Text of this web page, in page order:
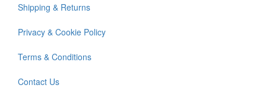
Shipping & Returns
Privacy & Cookie Policy
Terms & Conditions
Contact Us